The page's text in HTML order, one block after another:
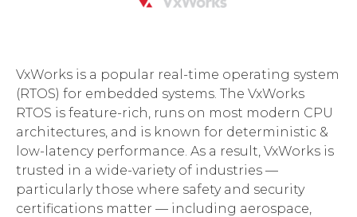
VxWorks is a popular real-time operating system
(RTOS) for embedded systems. The VxWorks
RTOS is feature-rich, runs on most modern CPU
architectures, and is known for deterministic &
low-latency performance. As a result, VxWorks is
trusted in a wide-variety of industries —
particularly those where safety and security
certifications matter — including aerospace,